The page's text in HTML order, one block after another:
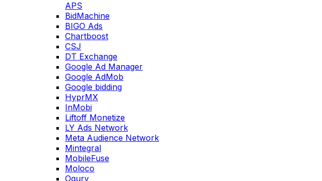
APS
BidMachine
BIGO Ads
Chartboost
CSJ
DT Exchange
Google Ad Manager
Google AdMob
Google bidding
HyprMX
InMobi
Liftoff Monetize
LY Ads Network
Meta Audience Network
Mintegral
MobileFuse
Moloco
Ogury